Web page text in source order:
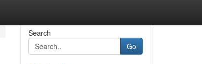
Search
Go